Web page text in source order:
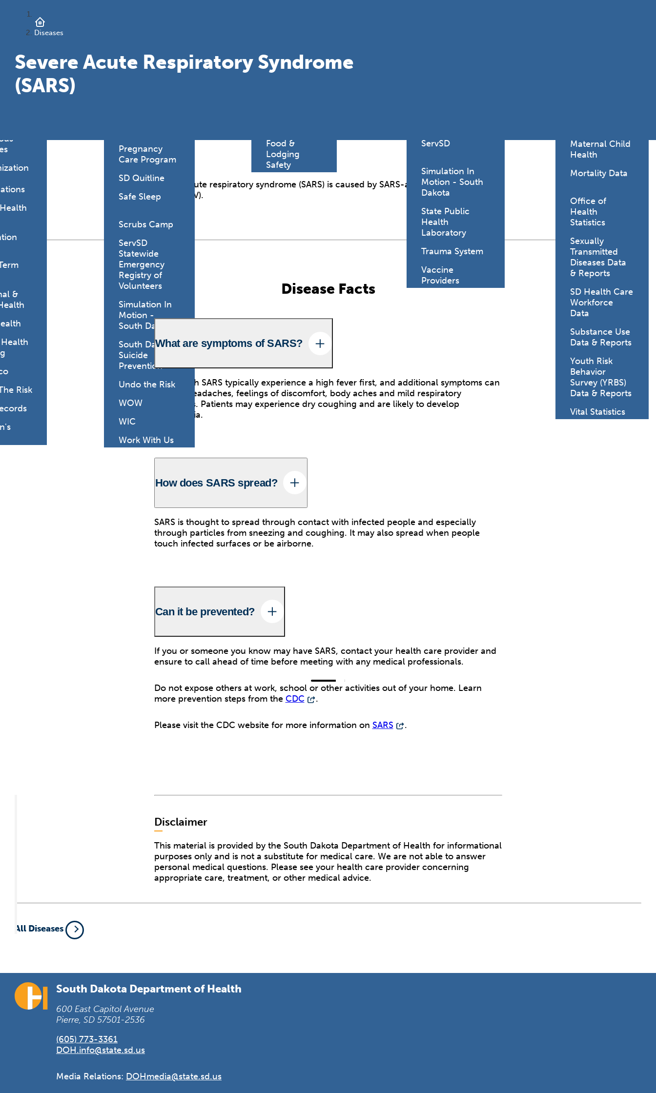
&
Risk
Let's Be Clear
Medical
Pregnancy
Care Program
SD Quitline
Safe Sleep
Scrubs Camp
ServSD
Statewide
Emergency
Registry of
Volunteers
Simulation In
Motion -
South Dakota
South Dakota
Suicide
Prevention
Undo the Risk
WOW
WIC
Work With Us
Health
Facility
Food &
Lodging
Safety
ServSD
Simulation In
Motion - South
Dakota
State Public
Health
Laboratory
Trauma System
Vaccine
Providers
Maternal Child
Health
Mortality Data
Office of
Health
Statistics
Sexually
Transmitted
Diseases Data
& Reports
SD Health Care
Workforce
Data
Substance Use
Data & Reports
Youth Risk
Behavior
Survey (YRBS)
Data & Reports
Vital Statistics
Diseases
Severe Acute Respiratory Syndrome
(SARS)
Severe acute respiratory syndrome (SARS) is caused by SARS-associated coronavirus
(SARS-CoV).
Disease Facts
What are symptoms of SARS?
Those with SARS typically experience a high fever first, and additional symptoms can
include headaches, feelings of discomfort, body aches and mild respiratory
symptoms. Patients may experience dry coughing and are likely to develop
pneumonia.
How does SARS spread?
SARS is thought to spread through contact with infected people and especially
through particles from sneezing and coughing. It may also spread when people
touch infected surfaces or be airborne.
Can it be prevented?
If you or someone you know may have SARS, contact your health care provider and
ensure to call ahead of time before meeting with any medical professionals.
Do not expose others at work, school or other activities out of your home. Learn
more prevention steps from the CDC .
Please visit the CDC website for more information on SARS .
Disclaimer
This material is provided by the South Dakota Department of Health for informational
purposes only and is not a substitute for medical care. We are not able to answer
personal medical questions. Please see your health care provider concerning
appropriate care, treatment, or other medical advice.
All Diseases
South Dakota Department of Health
600 East Capitol Avenue
Pierre, SD 57501-2536
(605) 773-3361
DOH.info@state.sd.us
Media Relations: DOHmedia@state.sd.us